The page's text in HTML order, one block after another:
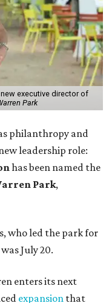
executive director of
Park
philanthropy and
leadership role:
has been named the
Park,
who led the park for
July 20.
enters its next
expansion that